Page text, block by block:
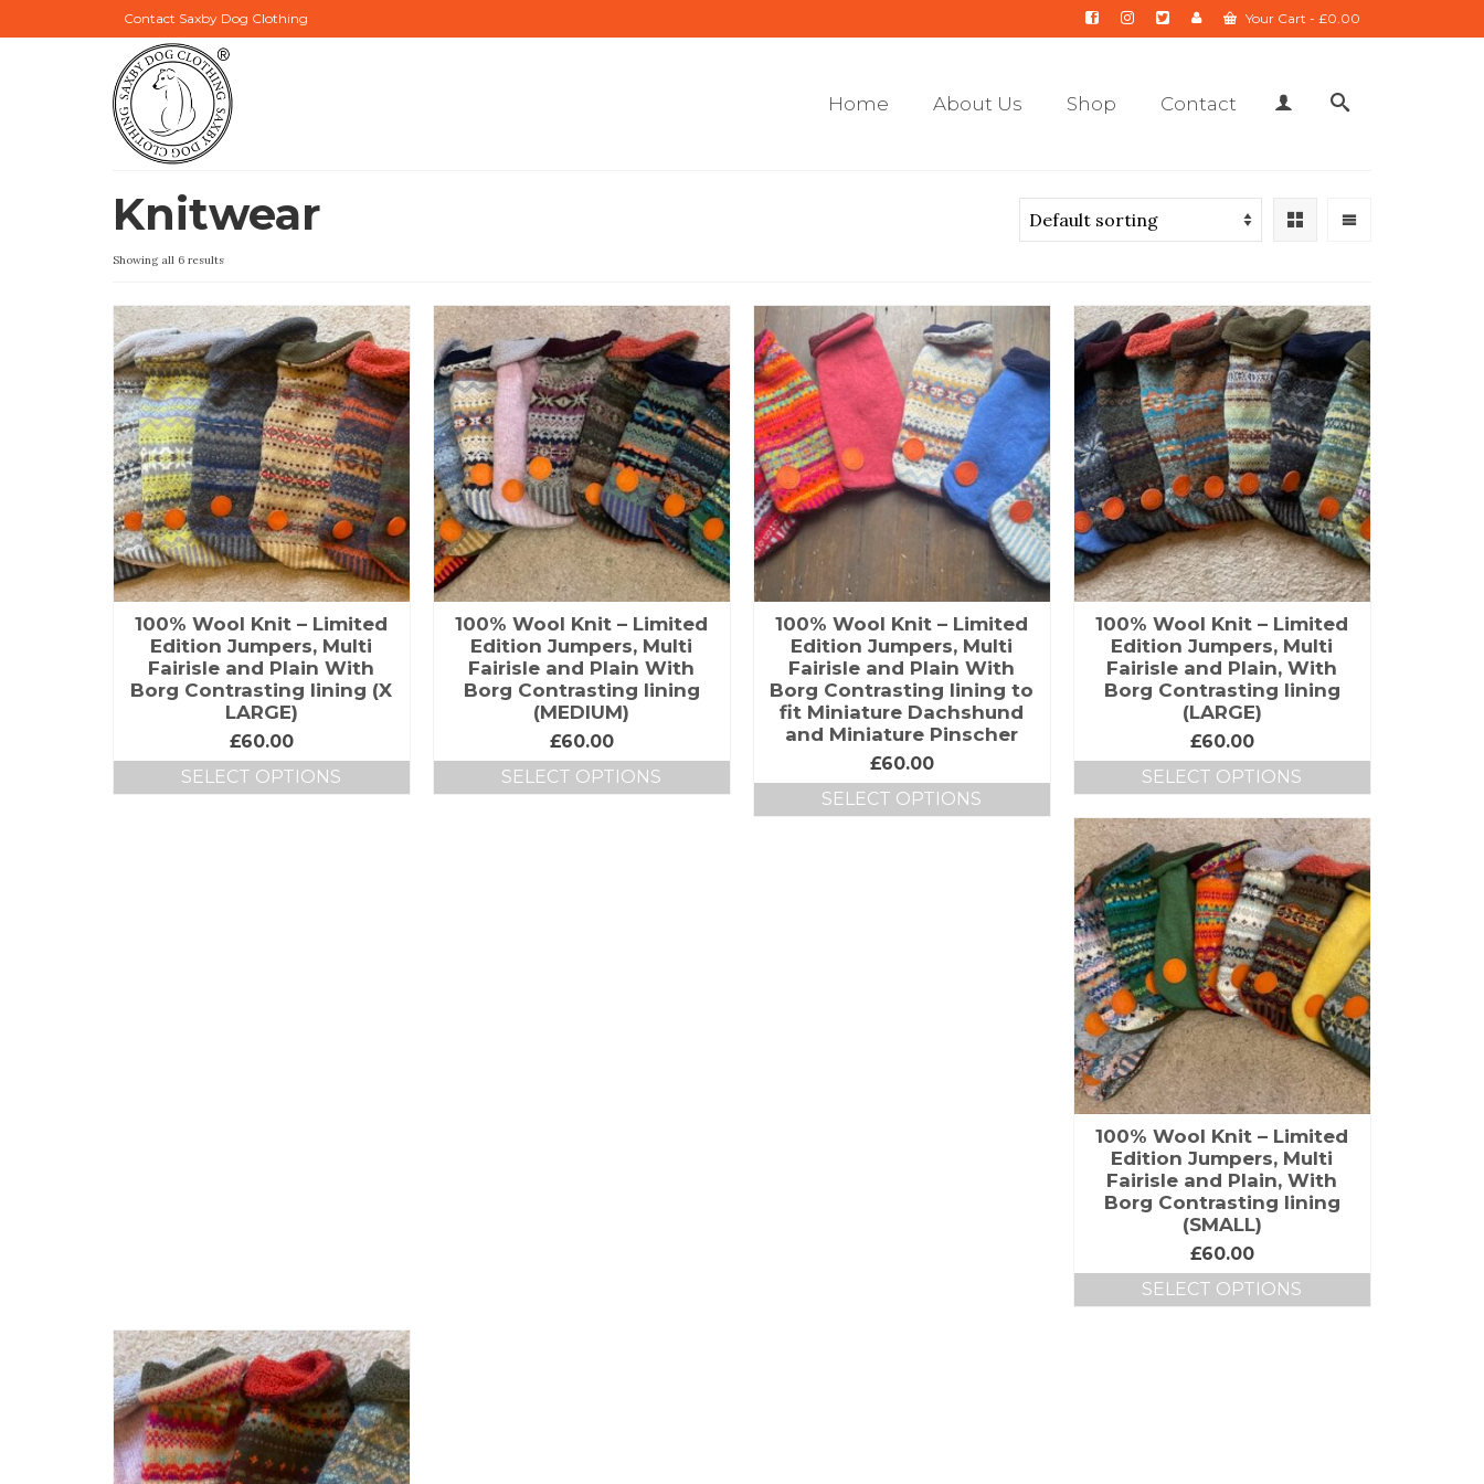
Your Cart - £0.00
Contact Saxby Dog Clothing
Home About Us Shop Contact
Knitwear
Showing all 6 results
100% Wool Knit – Limited
Edition Jumpers, Multi
Fairisle and Plain With
Borg Contrasting lining (X
LARGE)
£60.00
SELECT OPTIONS
100% Wool Knit – Limited
Edition Jumpers, Multi
Fairisle and Plain With
Borg Contrasting lining
(MEDIUM)
£60.00
SELECT OPTIONS
100% Wool Knit – Limited
Edition Jumpers, Multi
Fairisle and Plain With
Borg Contrasting lining to
fit Miniature Dachshund
and Miniature Pinscher
£60.00
SELECT OPTIONS
100% Wool Knit – Limited
Edition Jumpers, Multi
Fairisle and Plain, With
Borg Contrasting lining
(LARGE)
£60.00
SELECT OPTIONS
100% Wool Knit – Limited
Edition Jumpers, Multi
Fairisle and Plain, With
Borg Contrasting lining
(SMALL)
£60.00
SELECT OPTIONS